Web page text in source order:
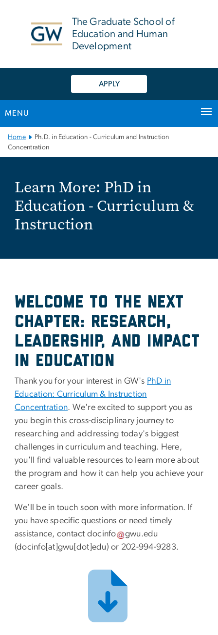
The Graduate School of
Education and Human
Development
APPLY
MENU
Main Bootstrap Navigation
Home
Ph.D. in Education - Curriculum and Instruction
Concentration
Learn More: PhD in
Education - Curriculum &
Instruction
Welcome to the Next
Chapter: Research,
Leadership, and Impact
in Education
Thank you for your interest in GW's PhD in
Education: Curriculum & Instruction
Concentration. We're excited to support you as
you begin this cross-disciplinary journey to
researching and addressing today's biggest
challenges in curriculum and teaching. Here,
you'll find valuable resources to learn more about
the program and how it can help you achieve your
career goals.
We’ll be in touch soon with more information. If
you have specific questions or need timely
assistance, contact docinfo gwu.edu
(docinfo[at]gwu[dot]edu) or 202-994-9283.